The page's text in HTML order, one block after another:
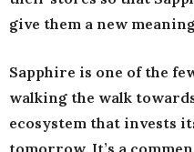
give them a new
Sapphire is one of the
walking the walk
ecosystem that invests
tomorrow. It’s a